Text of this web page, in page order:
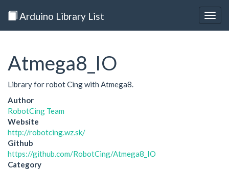
Arduino Library List
Atmega8_IO
Library for robot Cing with Atmega8.
Author
RobotCing Team
Website
http://robotcing.wz.sk/
Github
https://github.com/RobotCing/Atmega8_IO
Category